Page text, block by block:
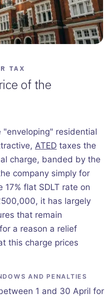
TAX
of the
residential
ATED taxes the
charge, banded by the
company simply for
flat SDLT rate on
it has largely
that remain
a reason a relief
this charge prices
AND PENALTIES
1 and 30 April for